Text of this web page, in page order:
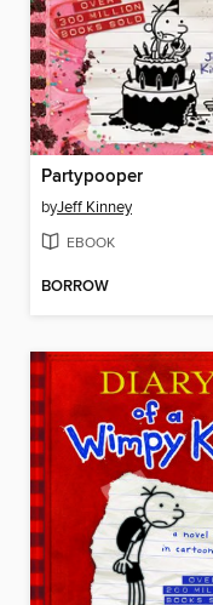
Partypooper
byJeff Kinney
EBOOK
BORROW